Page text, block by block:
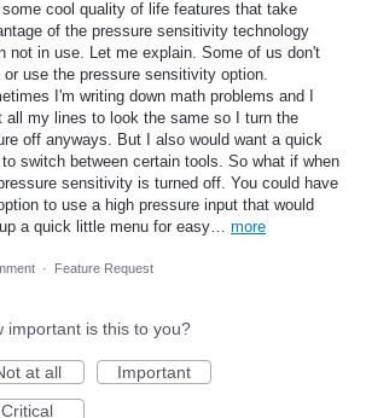
cool quality of life features that take
of the pressure sensitivity technology
not in use. Let me explain. Some of us don't
or use the pressure sensitivity option.
I'm writing down math problems and I
all my lines to look the same so I turn the
off anyways. But I also would want a quick
switch between certain tools. So what if when
sensitivity is turned off. You could have
to use a high pressure input that would
a quick little menu for easy… more
· Feature Request
important is this to you?
at all
Important
Critical